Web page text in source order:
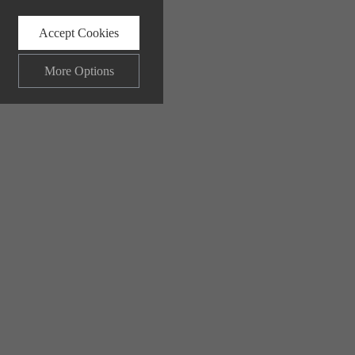
Accept Cookies
More Options